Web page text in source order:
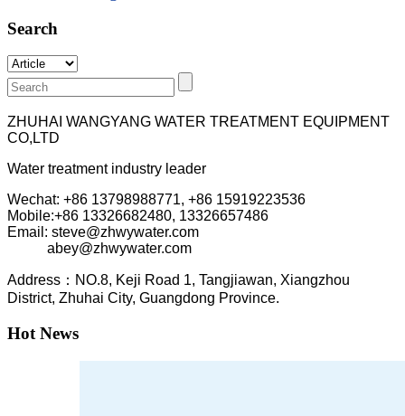
Search
ZHUHAI WANGYANG WATER TREATMENT EQUIPMENT
CO,LTD
Water treatment industry leader
Wechat: +86 13798988771, +86 15919223536
Mobile:+86 13326682480, 13326657486
Email: steve@zhwywater.com
abey@zhwywater.com
Address：NO.8, Keji Road 1, Tangjiawan, Xiangzhou
District, Zhuhai City, Guangdong Province.
Hot News